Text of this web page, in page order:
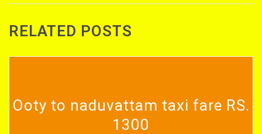
RELATED POSTS
Ooty to naduvattam taxi fare RS.
1300